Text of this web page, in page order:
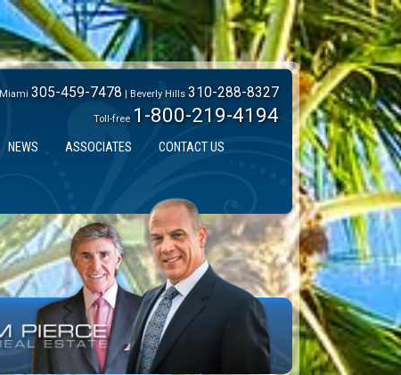
Miami 305-459-7478 | Beverly Hills 310-288-8327
Toll-free 1-800-219-4194
NEWS ASSOCIATES CONTACT US